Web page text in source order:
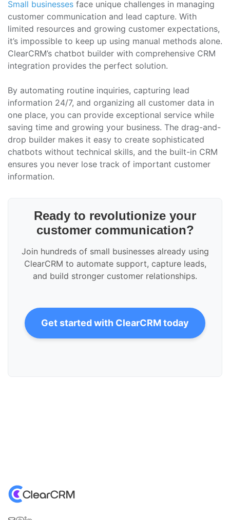
Small businesses face unique challenges in managing
customer communication and lead capture. With
limited resources and growing customer expectations,
it’s impossible to keep up using manual methods alone.
ClearCRM’s chatbot builder with comprehensive CRM
integration provides the perfect solution.
By automating routine inquiries, capturing lead
information 24/7, and organizing all customer data in
one place, you can provide exceptional service while
saving time and growing your business. The drag-and-
drop builder makes it easy to create sophisticated
chatbots without technical skills, and the built-in CRM
ensures you never lose track of important customer
information.
Ready to revolutionize your
customer communication?
Join hundreds of small businesses already using
ClearCRM to automate support, capture leads,
and build stronger customer relationships.
Get started with ClearCRM today